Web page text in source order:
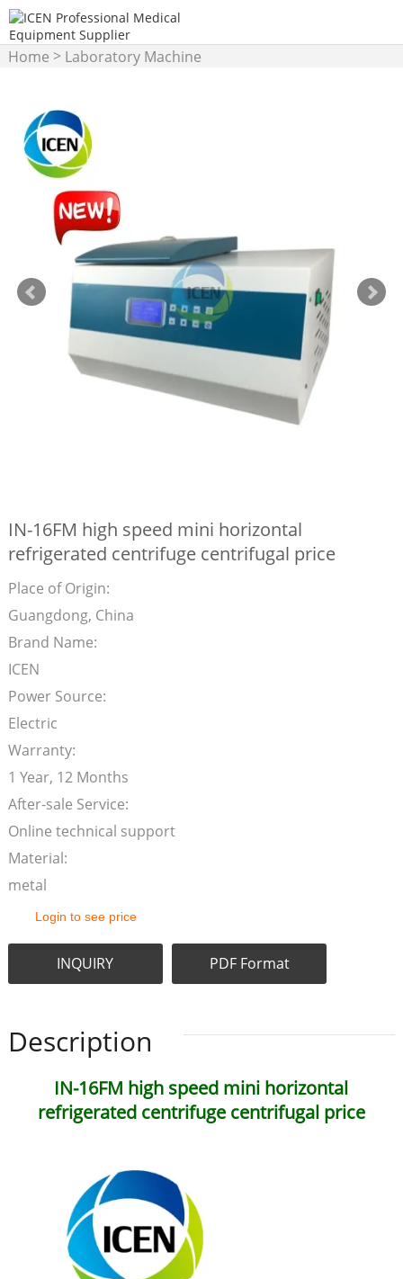
Home > Laboratory Machine
IN-16FM high speed mini horizontal
refrigerated centrifuge centrifugal price
Place of Origin:
Guangdong, China
Brand Name:
ICEN
Power Source:
Electric
Warranty:
1 Year, 12 Months
After-sale Service:
Online technical support
Material:
metal
Login to see price
INQUIRY PDF Format
Description
IN-16FM high speed mini horizontal
refrigerated centrifuge centrifugal price